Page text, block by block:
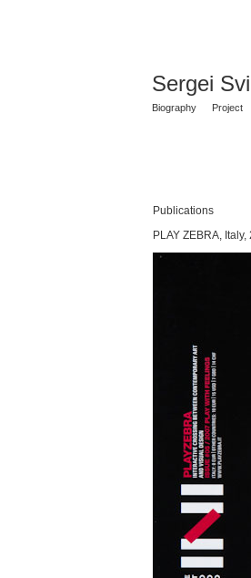
Sergei
Biography Project
Publications
PLAY ZEBRA, Italy,